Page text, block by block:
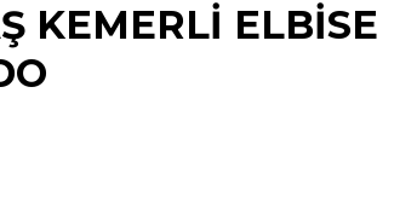
KEMERLİ ELBİSE